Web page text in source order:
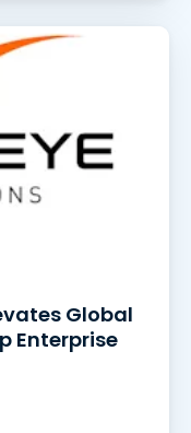
Global
Enterprise